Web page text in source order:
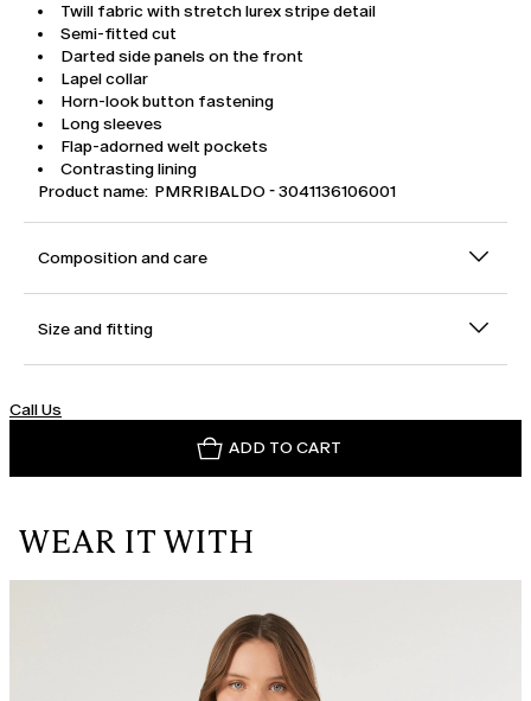
Twill fabric with stretch lurex stripe detail
Semi-fitted cut
Darted side panels on the front
Lapel collar
Horn-look button fastening
Long sleeves
Flap-adorned welt pockets
Contrasting lining
Product name: PMRRIBALDO - 3041136106001
Composition and care
Size and fitting
Call Us
ADD TO CART
WEAR IT WITH